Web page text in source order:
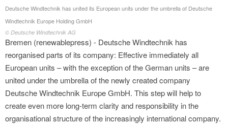
Deutsche Windtechnik has united its European units under the umbrella of Deutsche
Windtechnik Europe Holding GmbH
© Deutsche Windtechnik AG
Bremen (renewablepress) - Deutsche Windtechnik has
reorganised parts of its company: Effective immediately all
European units – with the exception of the German units – are
united under the umbrella of the newly created company
Deutsche Windtechnik Europe GmbH. This step will help to
create even more long-term clarity and responsibility in the
organisational structure of the increasingly international company.